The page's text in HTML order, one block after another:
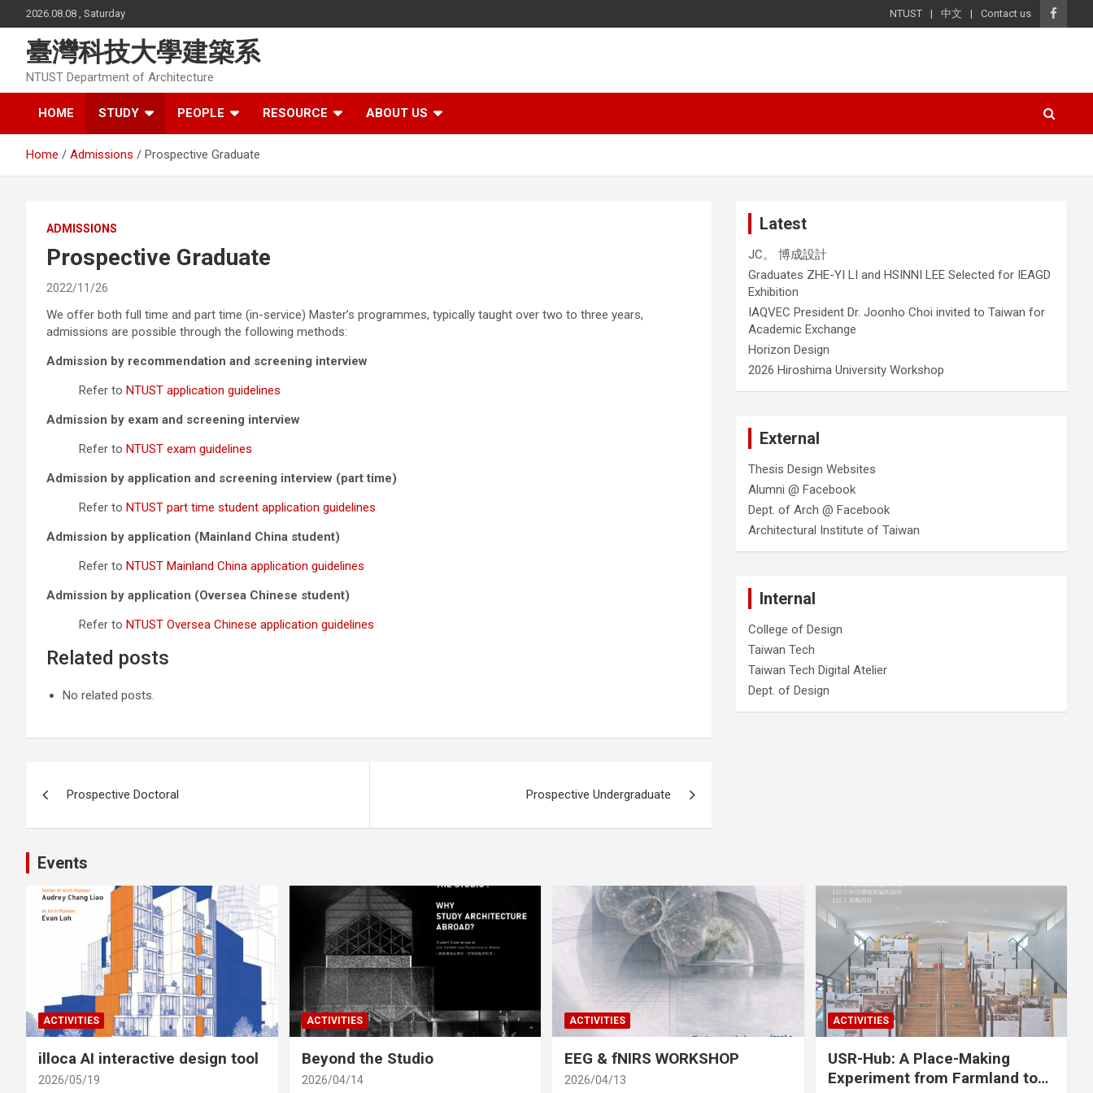
to
content
2026.08.08 , Saturday NTUST 中文 Contact us
臺灣科技大學建築系
NTUST Department of Architecture
HOME STUDY PEOPLE RESOURCE ABOUT US
Home Admissions Prospective Graduate
ADMISSIONS
Prospective Graduate
2022/11/26
We offer both full time and part time (in-service) Master’s programmes, typically taught over two to three years,
admissions are possible through the following methods:
Admission by recommendation and screening interview
Refer to NTUST application guidelines
Admission by exam and screening interview
Refer to NTUST exam guidelines
Admission by application and screening interview (part time)
Refer to NTUST part time student application guidelines
Admission by application (Mainland China student)
Refer to NTUST Mainland China application guidelines
Admission by application (Oversea Chinese student)
Refer to NTUST Oversea Chinese application guidelines
Related posts
No related posts.
navigation
Prospective Doctoral Prospective Undergraduate
Latest
JC。 博成設計
Graduates ZHE-YI LI and HSINNI LEE Selected for IEAGD
Exhibition
IAQVEC President Dr. Joonho Choi invited to Taiwan for
Academic Exchange
Horizon Design
2026 Hiroshima University Workshop
External
Thesis Design Websites
Alumni @ Facebook
Dept. of Arch @ Facebook
Architectural Institute of Taiwan
Internal
College of Design
Taiwan Tech
Taiwan Tech Digital Atelier
Dept. of Design
Events
ACTIVITIES
illoca AI interactive design tool
2026/05/19
ACTIVITIES
Beyond the Studio
2026/04/14
ACTIVITIES
EEG & fNIRS WORKSHOP
2026/04/13
ACTIVITIES
USR-Hub: A Place-Making
Experiment from Farmland to